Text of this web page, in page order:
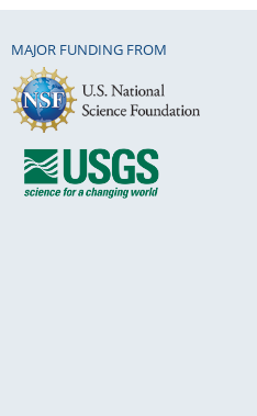
MAJOR FUNDING FROM